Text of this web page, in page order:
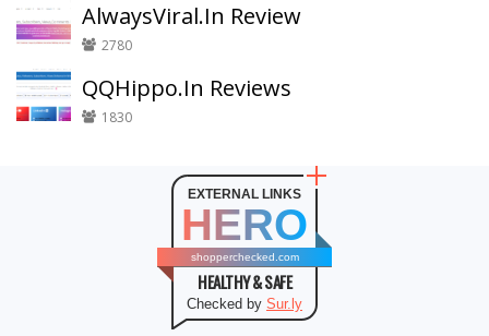
AlwaysViral.In Review
2780
QQHippo.In Reviews
1830
EXTERNAL LINKS
HERO
shopperchecked.com
HEALTHY & SAFE
Checked by Sur.ly